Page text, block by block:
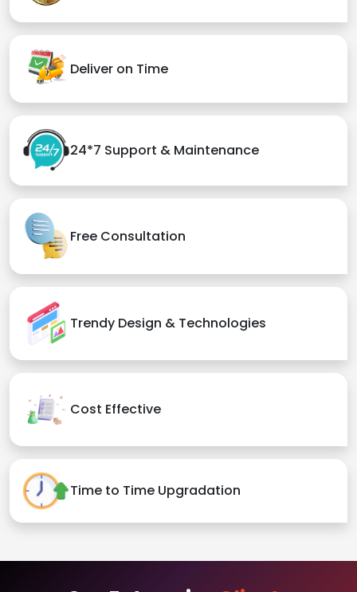
Deliver on Time
24*7 Support & Maintenance
Free Consultation
Trendy Design & Technologies
Cost Effective
Time to Time Upgradation